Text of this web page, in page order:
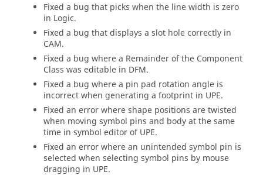
Fixed a bug that picks when the line width is zero
in Logic.
Fixed a bug that displays a slot hole correctly in
CAM.
Fixed a bug where a Remainder of the Component
Class was editable in DFM.
Fixed a bug where a pin pad rotation angle is
incorrect when generating a footprint in UPE.
Fixed an error where shape positions are twisted
when moving symbol pins and body at the same
time in symbol editor of UPE.
Fixed an error where an unintended symbol pin is
selected when selecting symbol pins by mouse
dragging in UPE.